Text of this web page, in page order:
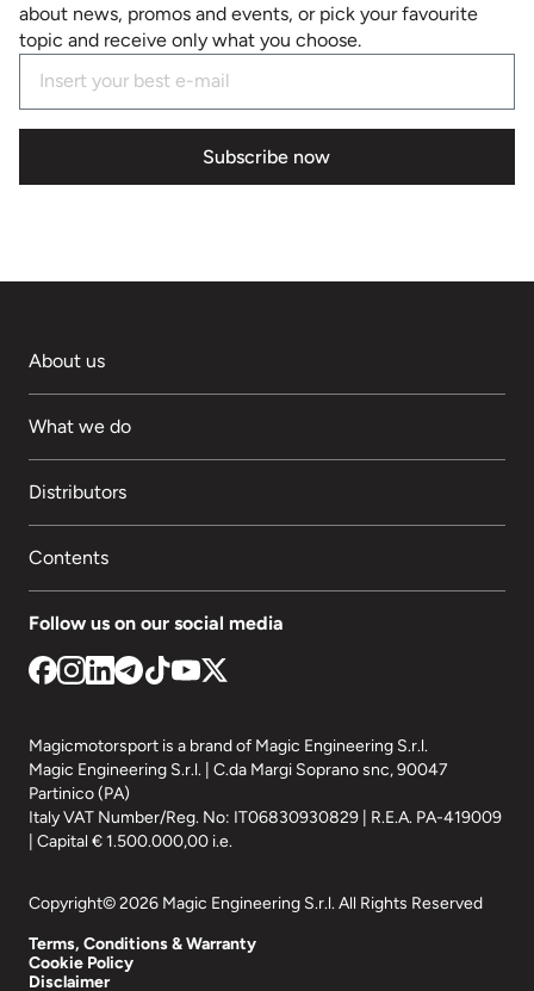
about news, promos and events, or pick your favourite
topic and receive only what you choose.
Subscribe now
About us
What we do
Distributors
Contents
Follow us on our social media
Magicmotorsport is a brand of Magic Engineering S.r.l.
Magic Engineering S.r.l. | C.da Margi Soprano snc, 90047
Partinico (PA)
Italy VAT Number/Reg. No: IT06830930829 | R.E.A. PA-419009
| Capital € 1.500.000,00 i.e.
Copyright© 2026 Magic Engineering S.r.l. All Rights Reserved
Terms, Conditions & Warranty
Cookie Policy
Disclaimer